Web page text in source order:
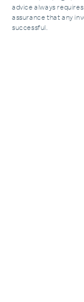
advice always
assurance that any
successful.